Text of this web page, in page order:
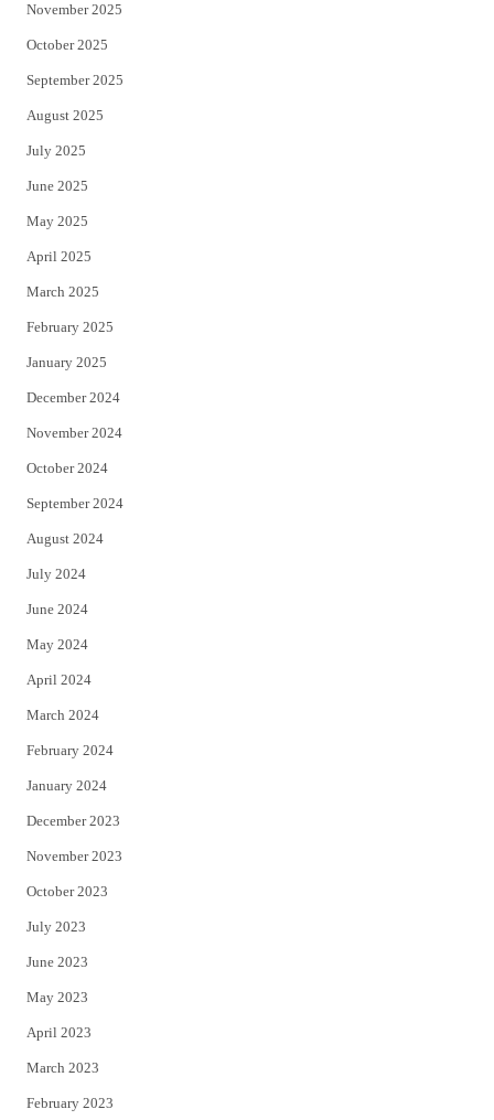
November 2025
October 2025
September 2025
August 2025
July 2025
June 2025
May 2025
April 2025
March 2025
February 2025
January 2025
December 2024
November 2024
October 2024
September 2024
August 2024
July 2024
June 2024
May 2024
April 2024
March 2024
February 2024
January 2024
December 2023
November 2023
October 2023
July 2023
June 2023
May 2023
April 2023
March 2023
February 2023